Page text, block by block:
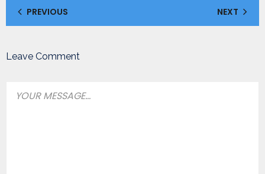
PREVIOUS NEXT
Leave Comment